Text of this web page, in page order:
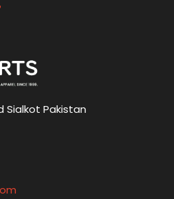
Sialkot Pakistan